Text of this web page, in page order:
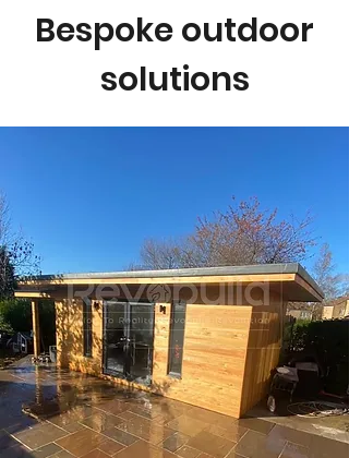
Bespoke outdoor
solutions